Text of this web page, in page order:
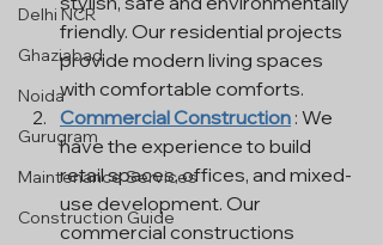
Delhi NCR
Ghaziabad
Noida
Gurugram
Maintenance Services
Construction Guide
friendly. Our residential projects
provide modern living spaces
with comfortable comforts.
Commercial Construction : We
have the experience to build
retail spaces, offices, and mixed-
use development. Our
commercial constructions